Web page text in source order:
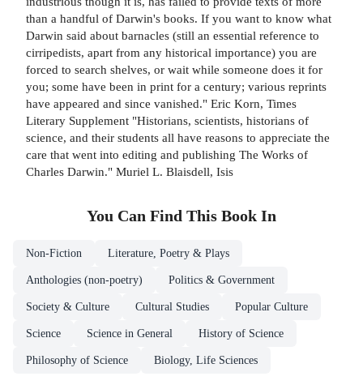
than a handful of Darwin's books. If you want to know what
Darwin said about barnacles (still an essential reference to
cirripedists, apart from any historical importance) you are
forced to search shelves, or wait while someone does it for
you; some have been in print for a century; various reprints
have appeared and since vanished." Eric Korn, Times
Literary Supplement "Historians, scientists, historians of
science, and their students all have reasons to appreciate the
care that went into editing and publishing The Works of
Charles Darwin." Muriel L. Blaisdell, Isis
You Can Find This Book In
Non-Fiction Literature, Poetry & Plays
Anthologies (non-poetry) Politics & Government
Society & Culture Cultural Studies Popular Culture
Science Science in General History of Science
Philosophy of Science Biology, Life Sciences